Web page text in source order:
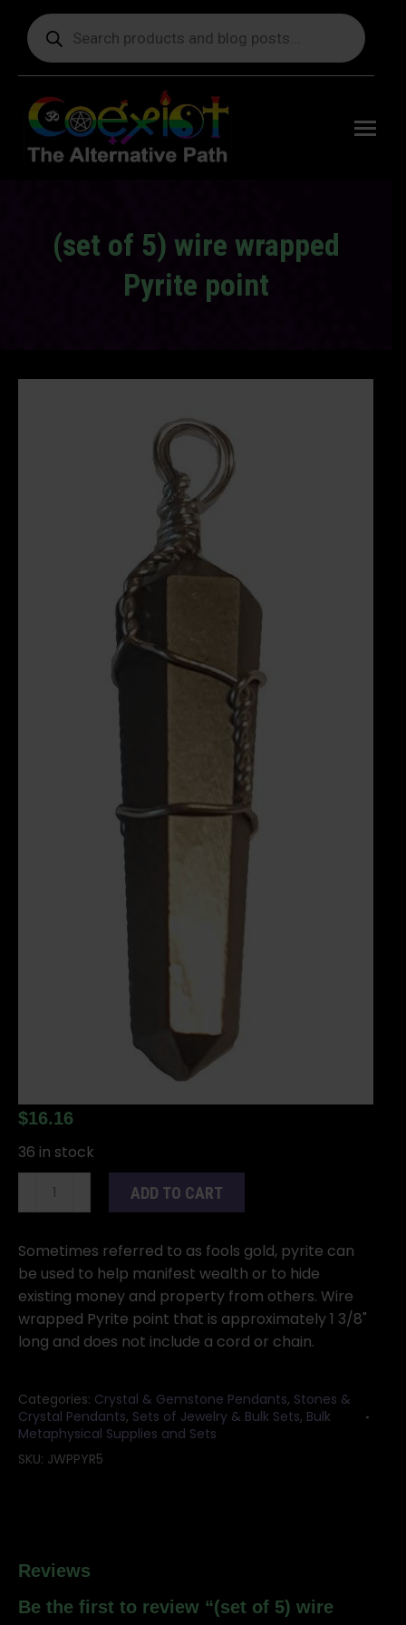
Products
search
(set of 5) wire wrapped
Pyrite point
$16.16
36 in stock
wire
wrapped
Pyrite
point
quantity
ADD TO CART
Sometimes referred to as fools gold, pyrite can
be used to help manifest wealth or to hide
existing money and property from others. Wire
wrapped Pyrite point that is approximately 1 3/8"
long and does not include a cord or chain.
Categories: Crystal & Gemstone Pendants, Stones &
Crystal Pendants, Sets of Jewelry & Bulk Sets, Bulk
Metaphysical Supplies and Sets
SKU: JWPPYR5
Reviews
Be the first to review “(set of 5) wire